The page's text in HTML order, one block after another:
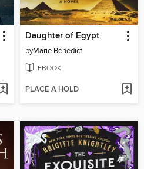
Daughter of Egypt
byMarie Benedict
EBOOK
PLACE A HOLD